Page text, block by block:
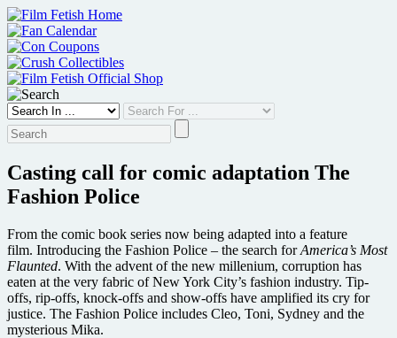
Skip
to
content
Casting call for comic adaptation The
Fashion Police
From the comic book series now being adapted into a feature
film. Introducing the Fashion Police – the search forAmerica’s Most
Flaunted. With the advent of the new millenium, corruption has
eaten at the very fabric of New York City’s fashion industry. Tip-
offs, rip-offs, knock-offs and show-offs have amplified its cry for
justice. The Fashion Police includes Cleo, Toni, Sydney and the
mysterious Mika.